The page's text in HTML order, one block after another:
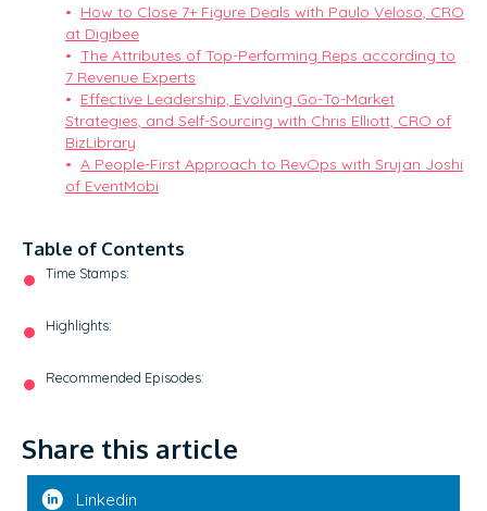
How to Close 7+ Figure Deals with Paulo Veloso, CRO
at Digibee
The Attributes of Top-Performing Reps according to
7 Revenue Experts
Effective Leadership, Evolving Go-To-Market
Strategies, and Self-Sourcing with Chris Elliott, CRO of
BizLibrary
A People-First Approach to RevOps with Srujan Joshi
of EventMobi
Table of Contents
Time Stamps:
Highlights:
Recommended Episodes:
Share this article
Linkedin